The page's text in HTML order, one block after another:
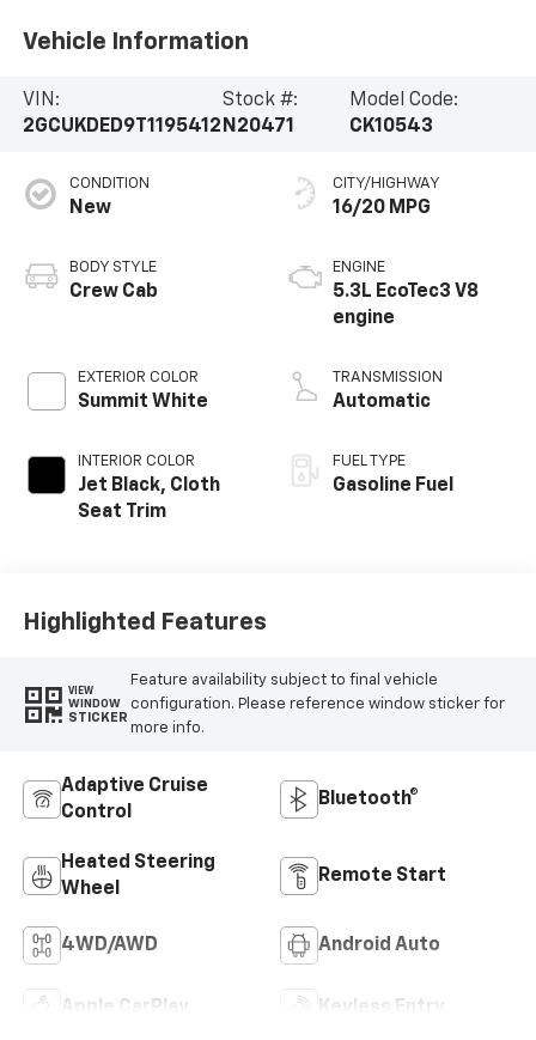
Vehicle Information
VIN:
2GCUKDED9T1195412
Stock #:
N20471
Model Code:
CK10543
CONDITION
New
BODY STYLE
Crew Cab
EXTERIOR COLOR
Summit White
INTERIOR COLOR
Jet Black, Cloth
Seat Trim
CITY/HIGHWAY
16/20 MPG
ENGINE
5.3L EcoTec3 V8
engine
TRANSMISSION
Automatic
FUEL TYPE
Gasoline Fuel
Highlighted Features
VIEW
WINDOW
STICKER
Feature availability subject to final vehicle
configuration. Please reference window sticker for
more info.
Adaptive Cruise
Control
Bluetooth®
Heated Steering
Wheel
Remote Start
4WD/AWD Android Auto
Apple CarPlay Keyless Entry